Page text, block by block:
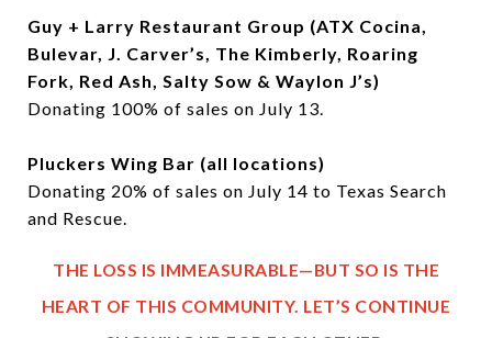
Guy + Larry Restaurant Group (ATX Cocina,
Bulevar, J. Carver’s, The Kimberly, Roaring
Fork, Red Ash, Salty Sow & Waylon J’s)
Donating 100% of sales on July 13.
Pluckers Wing Bar (all locations)
Donating 20% of sales on July 14 to Texas Search
and Rescue.
THE LOSS IS IMMEASURABLE—BUT SO IS THE
HEART OF THIS COMMUNITY. LET’S CONTINUE